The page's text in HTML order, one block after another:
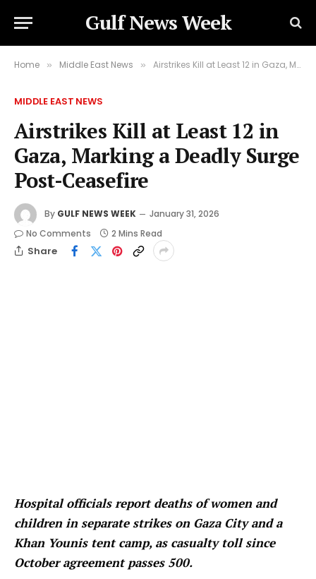
Gulf News Week
Home » Middle East News » Airstrikes Kill at Least 12 in Gaza, Marking a Deadly Surge Post-Ceasefire
MIDDLE EAST NEWS
Airstrikes Kill at Least 12 in
Gaza, Marking a Deadly Surge
Post-Ceasefire
By GULF NEWS WEEK
January 31, 2026
No Comments
2 Mins Read
Share
Hospital officials report deaths of women and
children in separate strikes on Gaza City and a
Khan Younis tent camp, as casualty toll since
October agreement passes 500.